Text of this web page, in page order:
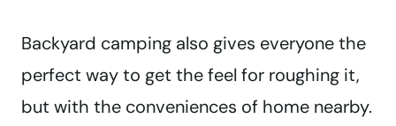
Backyard camping also gives everyone the
perfect way to get the feel for roughing it,
but with the conveniences of home nearby.